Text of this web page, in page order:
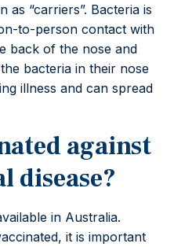
as “carriers”. Bacteria is
to-person contact with
back of the nose and
bacteria in their nose
illness and can spread
against
disease?
in Australia.
it is important